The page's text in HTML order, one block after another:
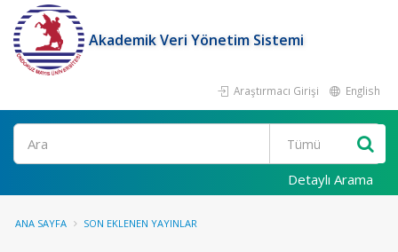
Akademik Veri Yönetim Sistemi
Araştırmacı Girişi English
Ara
Detaylı Arama
ANA SAYFA SON EKLENEN YAYINLAR